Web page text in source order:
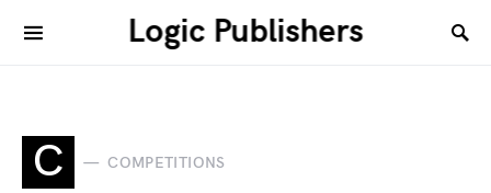
Logic Publishers
C COMPETITIONS